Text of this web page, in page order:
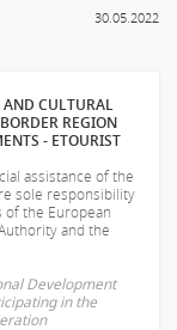
30.05.2022
AND CULTURAL
REGION
- ETOURIST
assistance of the
sole responsibility
of the European
and the
Development
in the